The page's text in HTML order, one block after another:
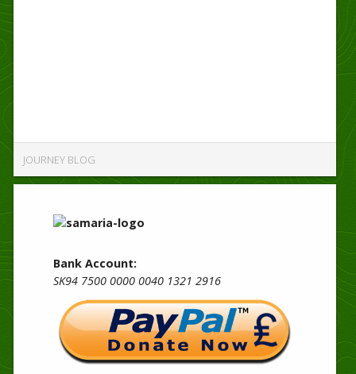
JOURNEY BLOG
Bank Account:
SK94 7500 0000 0040 1321 2916